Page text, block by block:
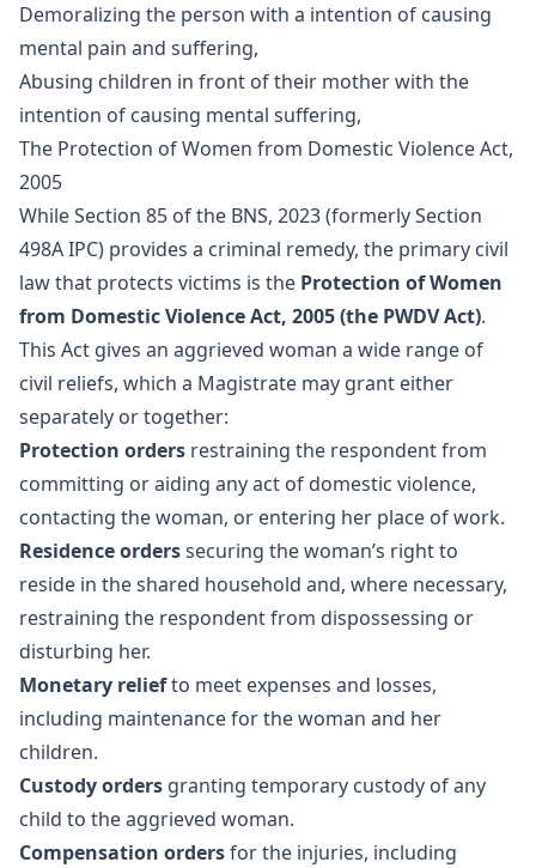
Demoralizing the person with a intention of causing
mental pain and suffering,
Abusing children in front of their mother with the
intention of causing mental suffering,
The Protection of Women from Domestic Violence Act,
2005
While Section 85 of the BNS, 2023 (formerly Section
498A IPC) provides a criminal remedy, the primary civil
law that protects victims is the Protection of Women
from Domestic Violence Act, 2005 (the PWDV Act).
This Act gives an aggrieved woman a wide range of
civil reliefs, which a Magistrate may grant either
separately or together:
Protection orders restraining the respondent from
committing or aiding any act of domestic violence,
contacting the woman, or entering her place of work.
Residence orderssecuring the woman’s right to
reside in the shared household and, where necessary,
restraining the respondent from dispossessing or
disturbing her.
Monetary reliefto meet expenses and losses,
including maintenance for the woman and her
children.
Custody orders granting temporary custody of any
child to the aggrieved woman.
Compensation ordersfor the injuries, including